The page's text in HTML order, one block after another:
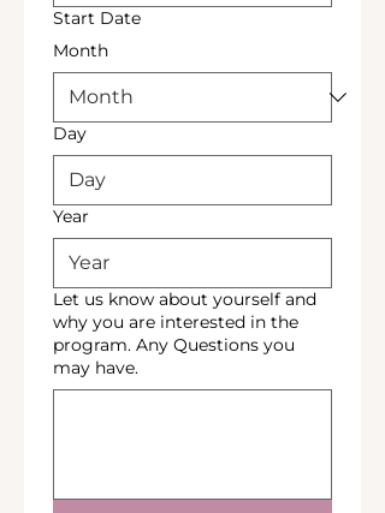
Start Date
Month
Day
Year
Let us know about yourself and
why you are interested in the
program. Any Questions you
may have.